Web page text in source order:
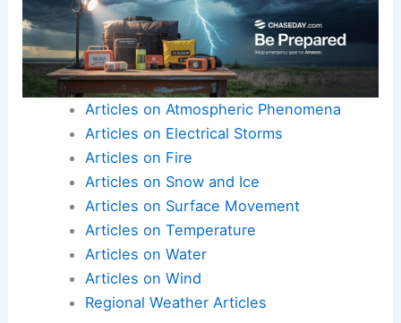
Articles on Atmospheric Phenomena
Articles on Electrical Storms
Articles on Fire
Articles on Snow and Ice
Articles on Surface Movement
Articles on Temperature
Articles on Water
Articles on Wind
Regional Weather Articles